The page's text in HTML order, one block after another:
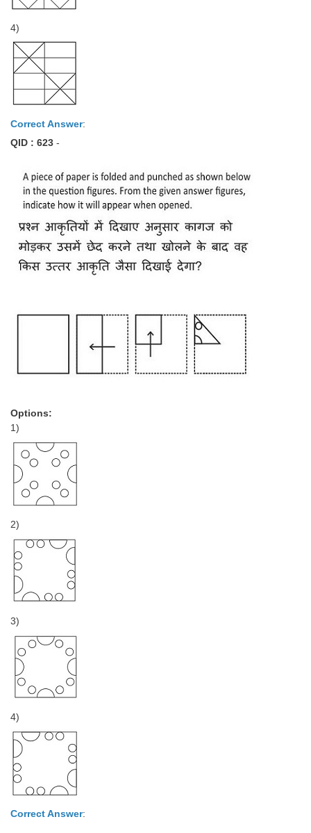
4)
Correct Answer:
QID : 623 -
Options:
1)
2)
3)
4)
Correct Answer: